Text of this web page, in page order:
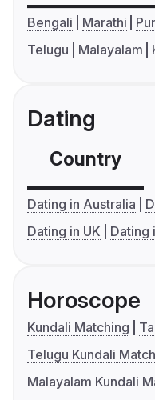
Bengali Marathi
Telugu
Malayalam
Dating
Country
Dating in Australia
Dating in UK
Dating
Horoscope
Kundali Matching
Telugu Kundali
Malayalam Kundali